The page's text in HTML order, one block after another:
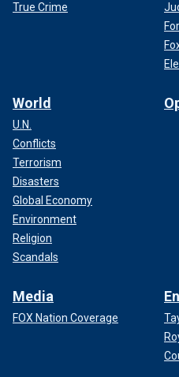
True Crime
World
U.N.
Conflicts
Terrorism
Disasters
Global Economy
Environment
Religion
Scandals
Media
FOX Nation Coverage